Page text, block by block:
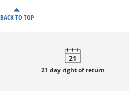
BACK TO TOP
21 dayright of return